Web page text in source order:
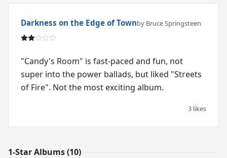
Darkness on the Edge of Townby Bruce Springsteen
"Candy's Room" is fast-paced and fun, not
super into the power ballads, but liked "Streets
of Fire". Not the most exciting album.
3 likes
1-Star Albums (10)